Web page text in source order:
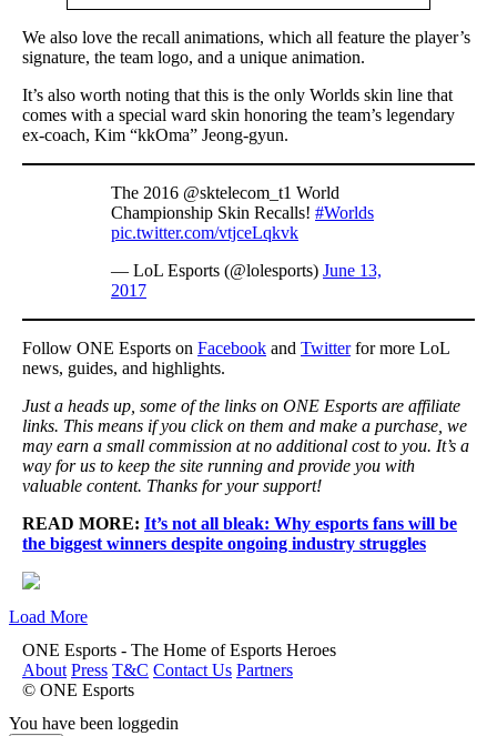
We also love the recall animations, which all feature the player’s
signature, the team logo, and a unique animation.
It’s also worth noting that this is the only Worlds skin line that
comes with a special ward skin honoring the team’s legendary
ex-coach, Kim “kkOma” Jeong-gyun.
The 2016 @sktelecom_t1 World
Championship Skin Recalls! #Worlds
pic.twitter.com/vtjceLqkvk
— LoL Esports (@lolesports) June 13,
2017
Follow ONE Esports on Facebook and Twitterfor more LoL
news, guides, and highlights.
Just a heads up, some of the links on ONE Esports are affiliate
links. This means if you click on them and make a purchase, we
may earn a small commission at no additional cost to you. It’s a
way for us to keep the site running and provide you with
valuable content. Thanks for your support!
READ MORE: It’s not all bleak: Why esports fans will be
the biggest winners despite ongoing industry struggles
Load More
ONE Esports - The Home of Esports Heroes
About Press T&C Contact Us Partners
© ONE Esports
You have been loggedin